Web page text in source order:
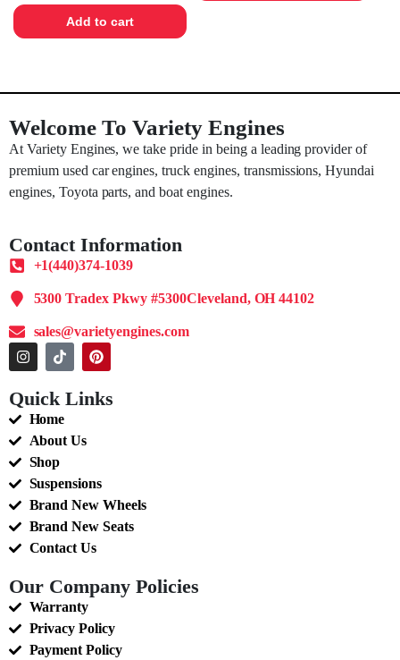
Add to cart
Welcome To Variety Engines
At Variety Engines, we take pride in being a leading provider of
premium used car engines, truck engines, transmissions, Hyundai
engines, Toyota parts, and boat engines.
Contact Information
+1(440)374-1039
5300 Tradex Pkwy #5300Cleveland, OH 44102
sales@varietyengines.com
Quick Links
Home
About Us
Shop
Suspensions
Brand New Wheels
Brand New Seats
Contact Us
Our Company Policies
Warranty
Privacy Policy
Payment Policy